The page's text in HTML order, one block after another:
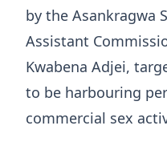
by the Asankragwa
Assistant
Kwabena Adjei,
to be harbouring
commercial sex